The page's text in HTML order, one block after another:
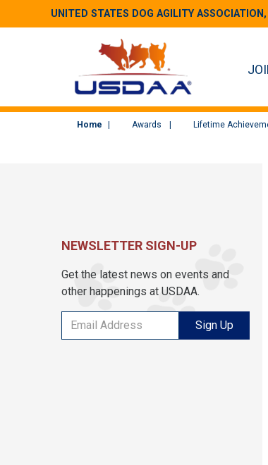
UNITED STATES DOG AGILITY
Home Awards Lifetime
NEWSLETTER SIGN-UP
Get the latest news on events and
other happenings at USDAA.
Sign Up